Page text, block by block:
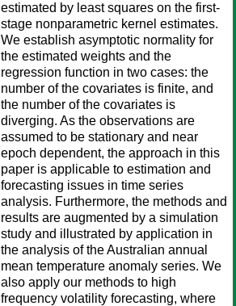
estimated by least squares on the first-
stage nonparametric kernel estimates.
We establish asymptotic normality for
the estimated weights and the
regression function in two cases: the
number of the covariates is finite, and
the number of the covariates is
diverging. As the observations are
assumed to be stationary and near
epoch dependent, the approach in this
paper is applicable to estimation and
forecasting issues in time series
analysis. Furthermore, the methods and
results are augmented by a simulation
study and illustrated by application in
the analysis of the Australian annual
mean temperature anomaly series. We
also apply our methods to high
frequency volatility forecasting, where